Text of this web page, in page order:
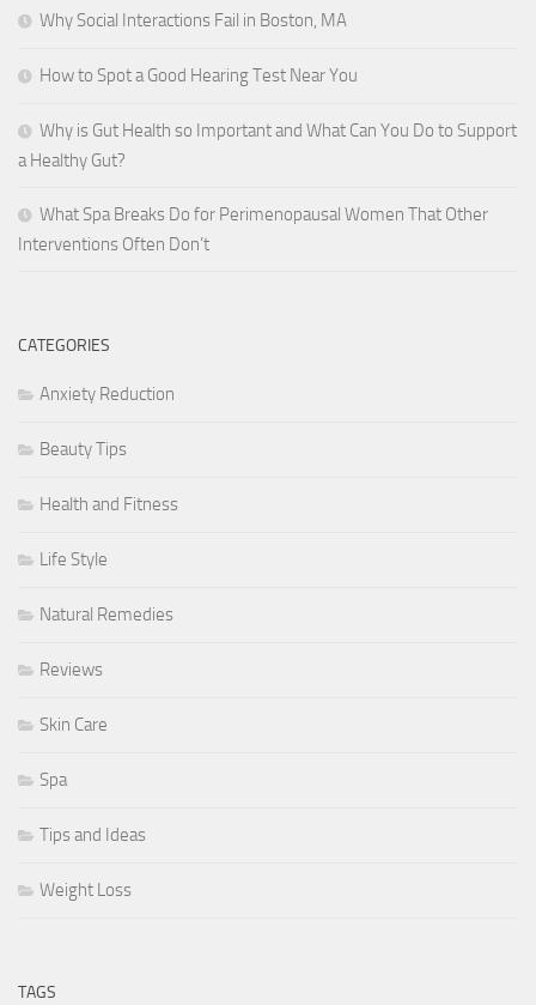
Why Social Interactions Fail in Boston, MA
How to Spot a Good Hearing Test Near You
Why is Gut Health so Important and What Can You Do to Support
a Healthy Gut?
What Spa Breaks Do for Perimenopausal Women That Other
Interventions Often Don’t
CATEGORIES
Anxiety Reduction
Beauty Tips
Health and Fitness
Life Style
Natural Remedies
Reviews
Skin Care
Spa
Tips and Ideas
Weight Loss
TAGS